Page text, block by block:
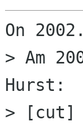
On
> Am
Hurst:
> [cut]